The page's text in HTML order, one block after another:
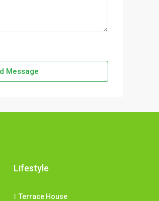
Message
Lifestyle
Terrace House